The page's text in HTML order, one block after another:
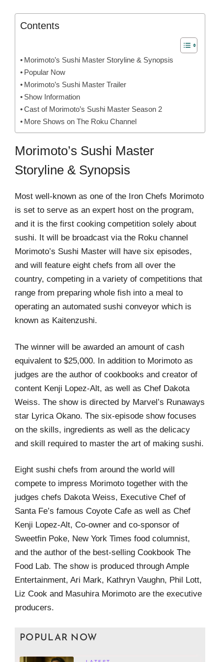
Contents
Morimoto’s Sushi Master Storyline & Synopsis
Popular Now
Morimoto’s Sushi Master Trailer
Show Information
Cast of Morimoto’s Sushi Master Season 2
More Shows on The Roku Channel
Morimoto’s Sushi Master
Storyline & Synopsis
Most well-known as one of the Iron Chefs Morimoto
is set to serve as an expert host on the program,
and it is the first cooking competition solely about
sushi. It will be broadcast via the Roku channel
Morimoto’s Sushi Master will have six episodes,
and will feature eight chefs from all over the
country, competing in a variety of competitions that
range from preparing whole fish into a meal to
operating an automated sushi conveyor which is
known as Kaitenzushi.
The winner will be awarded an amount of cash
equivalent to $25,000. In addition to Morimoto as
judges are the author of cookbooks and creator of
content Kenji Lopez-Alt, as well as Chef Dakota
Weiss. The show is directed by Marvel’s Runaways
star Lyrica Okano. The six-episode show focuses
on the skills, ingredients as well as the delicacy
and skill required to master the art of making sushi.
Eight sushi chefs from around the world will
compete to impress Morimoto together with the
judges chefs Dakota Weiss, Executive Chef of
Santa Fe’s famous Coyote Cafe as well as Chef
Kenji Lopez-Alt, Co-owner and co-sponsor of
Sweetfin Poke, New York Times food columnist,
and the author of the best-selling Cookbook The
Food Lab. The show is produced through Ample
Entertainment, Ari Mark, Kathryn Vaughn, Phil Lott,
Liz Cook and Masuhira Morimoto are the executive
producers.
POPULAR NOW